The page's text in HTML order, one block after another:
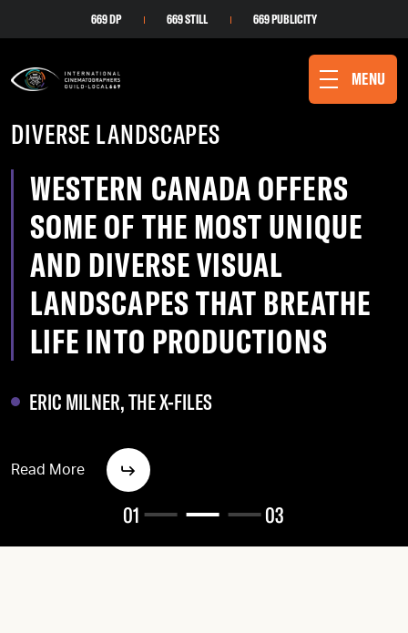
669 DP 669 STILL 669 PUBLICITY
MENU
DIVERSE LANDSCAPES
WESTERN CANADA OFFERS
SOME OF THE MOST UNIQUE
AND DIVERSE VISUAL
LANDSCAPES THAT BREATHE
LIFE INTO PRODUCTIONS
ERIC MILNER, THE X-FILES
Read More
01 03